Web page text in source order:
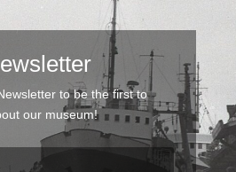
to be the first to
our museum!